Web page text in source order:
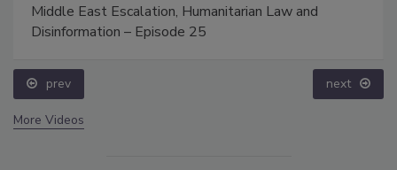
Middle East Escalation, Humanitarian Law and
Disinformation – Episode 25
prev next
More Videos